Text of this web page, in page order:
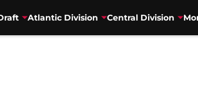
Atlantic Division Central Division